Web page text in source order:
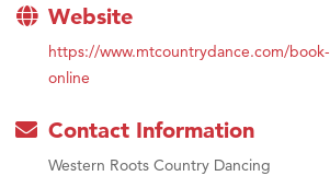
Website
https://www.mtcountrydance.com/book-
online
Contact Information
Western Roots Country Dancing